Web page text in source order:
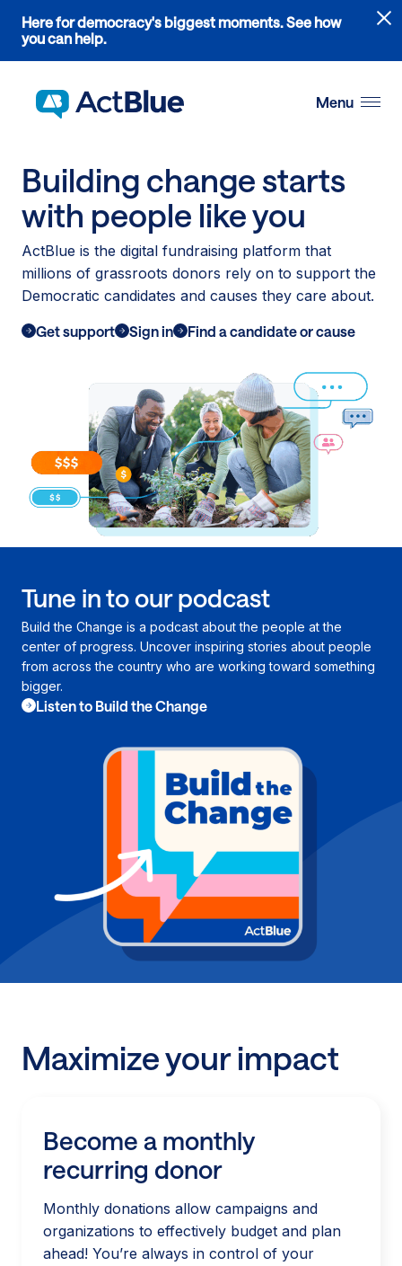
Here for democracy's biggest moments. See how
you can help.
ActBlue
blog
Menu
Building change starts
with people like you
ActBlue is the digital fundraising platform that
millions of grassroots donors rely on to support the
Democratic candidates and causes they care about.
Get support Sign in Find a candidate or cause
Tune in to our podcast
Build the Change is a podcast about the people at the
center of progress. Uncover inspiring stories about people
from across the country who are working toward something
bigger.
Listen to Build the Change
Maximize your impact
Become a monthly
recurring donor
Monthly donations allow campaigns and
organizations to effectively budget and plan
ahead! You’re always in control of your